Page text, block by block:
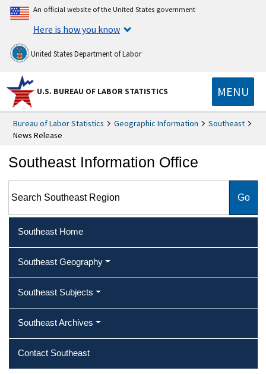
An official website of the United States government
Here is how you know
United States Department of Labor
U.S. BUREAU OF LABOR STATISTICS MENU
Bureau of Labor Statistics Geographic Information
Southeast
News Release
Southeast Information Office
Southeast Home
Southeast Geography
Southeast Subjects
Southeast Archives
Contact Southeast